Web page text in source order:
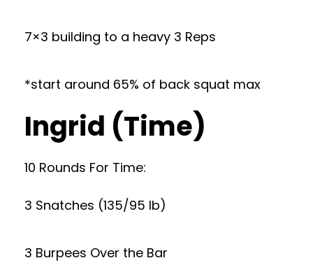
7×3 building to a heavy 3 Reps
*start around 65% of back squat max
Ingrid (Time)
10 Rounds For Time:
3 Snatches (135/95 lb)
3 Burpees Over the Bar